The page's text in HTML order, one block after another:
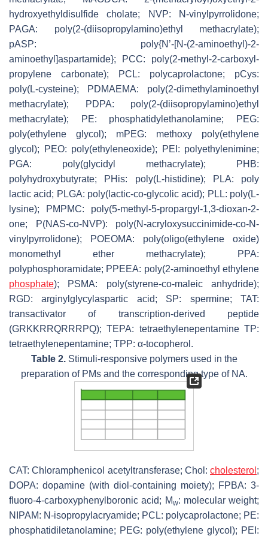
hydroxyethyldisulfide cholate; NVP:
N-vinylpyrrolidone;
PAGA: poly(2-(diisopropylamino)ethyl methacrylate);
pASP: poly{N ’-[N-(2-aminoethyl)-2-
aminoethyl]aspartamide}; PCC: poly(2-methyl-2-carboxyl-
propylene carbonate); PCL: polycaprolactone; pCys:
poly(L-cysteine); PDMAEMA: poly(2-dimethylaminoethyl
methacrylate); PDPA: poly(2-(diisopropylamino)ethyl
methacrylate); PE: phosphatidylethanolamine; PEG:
poly(ethylene glycol); mPEG: methoxy poly(ethylene
glycol); PEO: poly(ethyleneoxide); PEI: polyethylenimine;
PGA: poly(glycidyl methacrylate); PHB:
polyhydroxybutyrate; PHis: poly(L-histidine); PLA: poly
lactic acid; PLGA: poly(lactic-co-glycolic acid); PLL: poly(L-
lysine); PMPMC: poly(5-methyl-5-propargyl-1,3-dioxan-2-
one; P(NAS-co-NVP): poly(N-acryloxysuccinimide-co-N-
vinylpyrrolidone); POEOMA: poly(oligo(ethylene oxide)
monomethyl ether methacrylate); PPA:
polyphosphoramidate; PPEEA: poly(2-aminoethyl ethylene
phosphate); PSMA: poly(styrene-co-maleic anhydride);
RGD: arginylglycylaspartic acid; SP: spermine; TAT:
transactivator of transcription-derived peptide
(GRKKRRQRRRPQ); TEPA: tetraethylenepentamine TP:
tetraethylenepentamine; TPP: α-tocopherol.
Table 2.Stimuli-responsive polymers used in the
preparation of PMs and the corresponding type of NA.
CAT: Chloramphenicol acetyltransferase; Chol: cholesterol ;
DOPA: dopamine (with diol-containing moiety); FPBA: 3-
fluoro-4-carboxyphenylboronic acid; Mw: molecular weight;
NIPAM: N-isopropylacryamide; PCL: polycaprolactone; PE:
phosphatidiletanolamine; PEG: poly(ethylene glycol); PEI: